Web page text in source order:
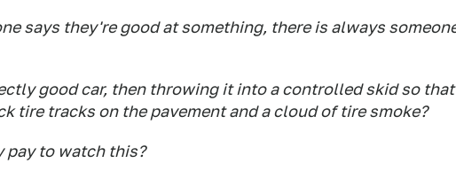
says they're good at something, there is always
good car, then throwing it into a controlled skid so that
tire tracks on the pavement and a cloud of tire smoke?
pay to watch this?